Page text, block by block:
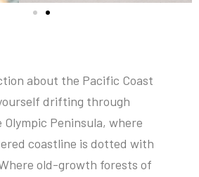
about the Pacific Coast
drifting through
Peninsula, where
coastline is dotted with
old-growth forests of